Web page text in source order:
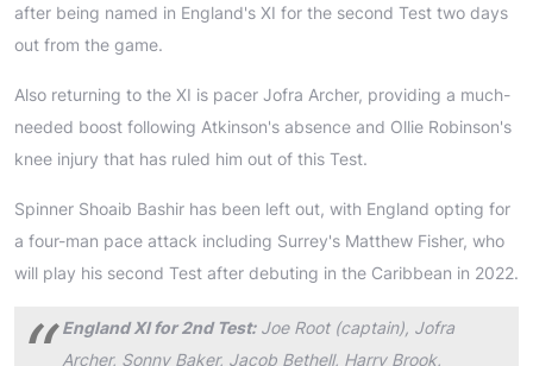
after being named in England's XI for the second Test two days
out from the game.
Also returning to the XI is pacer Jofra Archer, providing a much-
needed boost following Atkinson's absence and Ollie Robinson's
knee injury that has ruled him out of this Test.
Spinner Shoaib Bashir has been left out, with England opting for
a four-man pace attack including Surrey's Matthew Fisher, who
will play his second Test after debuting in the Caribbean in 2022.
England XI for 2nd Test:Joe Root (captain), Jofra
Archer, Sonny Baker, Jacob Bethell, Harry Brook,